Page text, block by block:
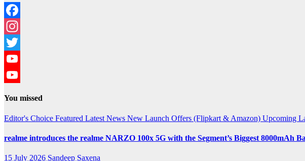
Facebook
Instagram
Twitter
YouTube
You missed
Editor's Choice Featured Latest News New Launch Offers (Flipkart & Amazon) Upcoming
realme introduces the realme NARZO 100x 5G with the Segment’s Biggest 8000mAh
15 July 2026 Sandeep Saxena